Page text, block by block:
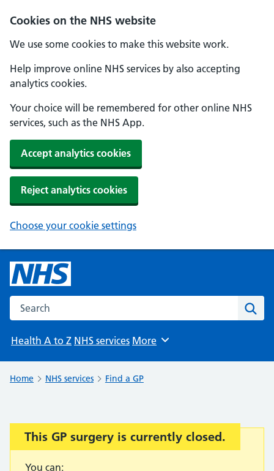
Cookies on the NHS website
We use some cookies to make this website work.
Help improve online NHS services by also accepting
analytics cookies.
Your choice will be remembered for other online NHS
services, such as the NHS App.
Accept analytics cookies
Reject analytics cookies
Choose your cookie settings
Search the NHS website
Health A to Z NHS services Browse
More
Home NHS services Find a GP
Important:
This GP surgery is currently closed.
You can: